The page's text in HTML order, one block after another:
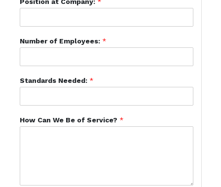
Position at Company: *
Number of Employees: *
Standards Needed: *
How Can We Be of Service? *